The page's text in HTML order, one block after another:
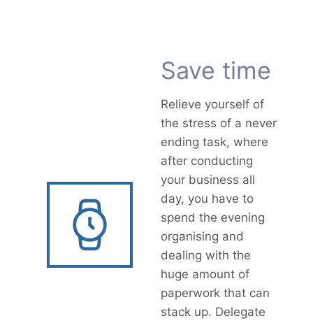
Save time
Relieve yourself of
the stress of a never
ending task, where
after conducting
your business all
day, you have to
spend the evening
organising and
dealing with the
huge amount of
paperwork that can
stack up. Delegate